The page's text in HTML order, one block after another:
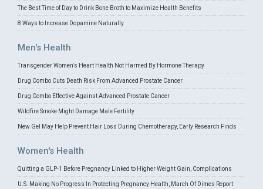
The Best Time of Day to Drink Bone Broth to Maximize Health Benefits
8 Ways to Increase Dopamine Naturally
Men's Health
Transgender Women's Heart Health Not Harmed By Hormone Therapy
Drug Combo Cuts Death Risk From Advanced Prostate Cancer
Drug Combo Effective Against Advanced Prostate Cancer
Wildfire Smoke Might Damage Male Fertility
New Gel May Help Prevent Hair Loss During Chemotherapy, Early Research Finds
Women's Health
Quitting a GLP-1 Before Pregnancy Linked to Higher Weight Gain, Complications
U.S. Making No Progress In Protecting Pregnancy Health, March Of Dimes Report